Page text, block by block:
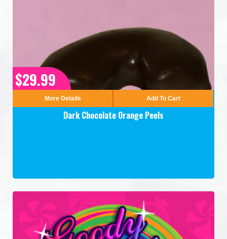
$29.99
More Details Add To Cart
Dark Chocolate Orange Peels